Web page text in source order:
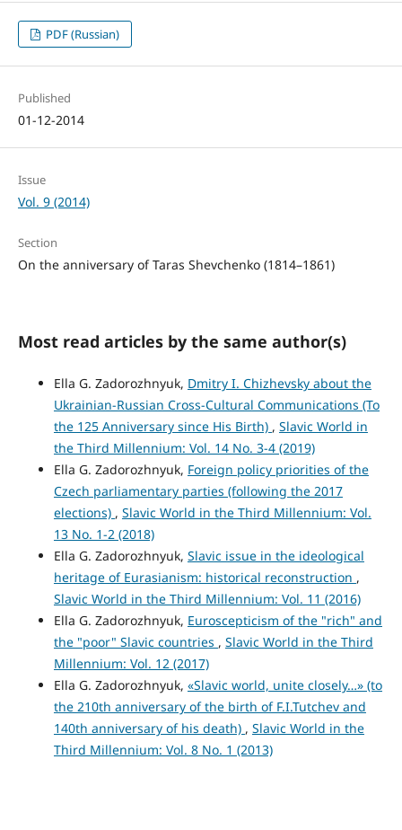
PDF (Russian)
Published
01-12-2014
Issue
Vol. 9 (2014)
Section
On the anniversary of Taras Shevchenko (1814–1861)
Most read articles by the same author(s)
Ella G. Zadorozhnyuk, Dmitry I. Chizhevsky about the
Ukrainian-Russian Cross-Cultural Communications (To
the 125 Anniversary since His Birth) , Slavic World in
the Third Millennium: Vol. 14 No. 3-4 (2019)
Ella G. Zadorozhnyuk, Foreign policy priorities of the
Czech parliamentary parties (following the 2017
elections) , Slavic World in the Third Millennium: Vol.
13 No. 1-2 (2018)
Ella G. Zadorozhnyuk, Slavic issue in the ideological
heritage of Eurasianism: historical reconstruction ,
Slavic World in the Third Millennium: Vol. 11 (2016)
Ella G. Zadorozhnyuk, Euroscepticism of the "rich" and
the "poor" Slavic countries , Slavic World in the Third
Millennium: Vol. 12 (2017)
Ella G. Zadorozhnyuk, «Slavic world, unite closely…» (to
the 210th anniversary of the birth of F.I.Tutchev and
140th anniversary of his death) , Slavic World in the
Third Millennium: Vol. 8 No. 1 (2013)